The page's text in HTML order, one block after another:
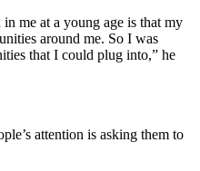
me at a young age is that my
around me. So I was
that I could plug into,” he
attention is asking them to